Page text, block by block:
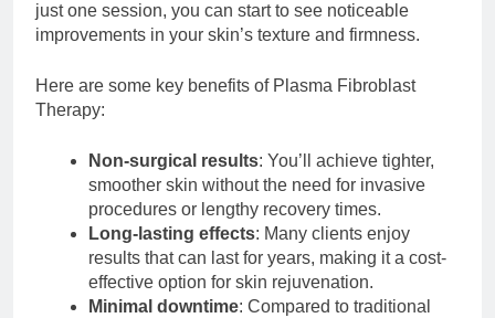
just one session, you can start to see noticeable
improvements in your skin’s texture and firmness.
Here are some key benefits of Plasma Fibroblast
Therapy:
Non-surgical results: You’ll achieve tighter,
smoother skin without the need for invasive
procedures or lengthy recovery times.
Long-lasting effects: Many clients enjoy
results that can last for years, making it a cost-
effective option for skin rejuvenation.
Minimal downtime: Compared to traditional